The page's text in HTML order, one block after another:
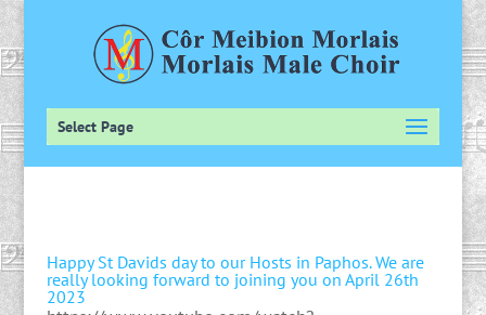
Select Page
Happy St Davids day to our Hosts in Paphos. We are
really looking forward to joining you on April 26th
2023